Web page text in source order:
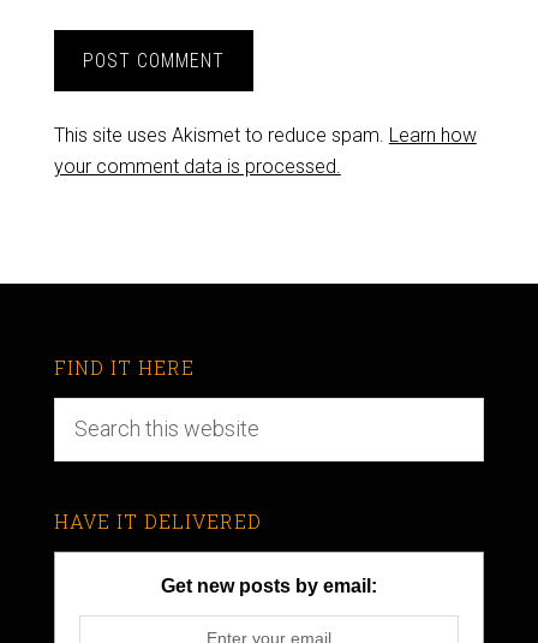
This site uses Akismet to reduce spam. Learn how
your comment data is processed.
FIND IT HERE
HAVE IT DELIVERED
Get new posts by email: